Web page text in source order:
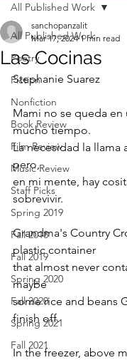
All Published Work
Poetry
Fiction
Nonfiction
Book Review
Film Review
Music Review
Staff Picks
Spring 2019
Fall 2018
Fall 2019
Spring 2020
Fall 2020
Spring 2021
Fall 2021
All Published Work
Las Cocinas
sanchopanzalit
Mar 17, 2024 1 min read
Stephanie Suarez
Mami no se queda
mucho tiempo.
La necesidad la llama
pero,
en mi mente, hay
sobrevivir.
Grandma's Country
plastic container
that almost never
maybe
some rice and beans
finish off.
In the freezer, above